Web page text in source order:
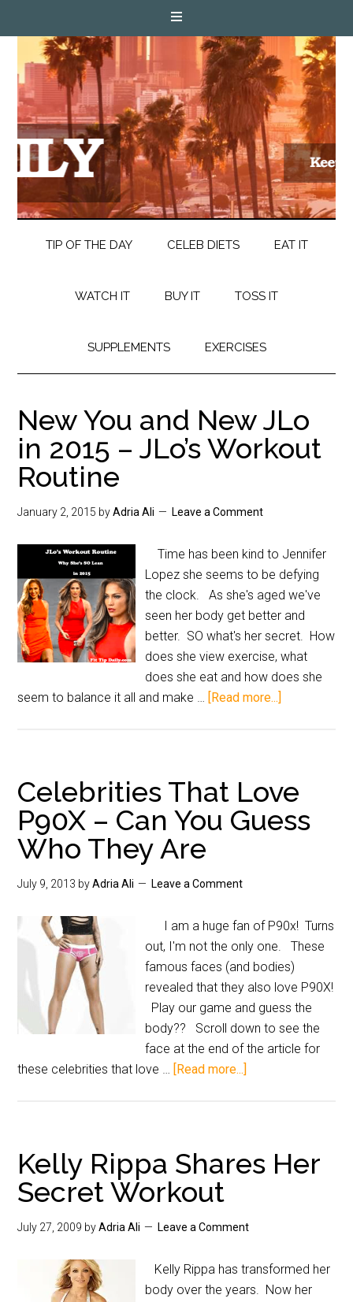
TIP OF THE DAY CELEB DIETS EAT IT
WATCH IT BUY IT TOSS IT
SUPPLEMENTS EXERCISES
New You and New JLo
in 2015 – JLo’s Workout
Routine
January 2, 2015 byAdria Ali Leave a Comment
Time has been kind to Jennifer
Lopez she seems to be defying
the clock. As she's aged we've
seen her body get better and
better. SO what's her secret. How
does she view exercise, what
does she eat and how does she
seem to balance it all and make … [Read more...]
Celebrities That Love
P90X – Can You Guess
Who They Are
July 9, 2013 byAdria Ali Leave a Comment
I am a huge fan of P90x! Turns
out, I'm not the only one. These
famous faces (and bodies)
revealed that they also love P90X!
Play our game and guess the
body?? Scroll down to see the
face at the end of the article for
these celebrities that love … [Read more...]
Kelly Rippa Shares Her
Secret Workout
July 27, 2009 byAdria Ali Leave a Comment
Kelly Rippa has transformed her
body over the years. Now her